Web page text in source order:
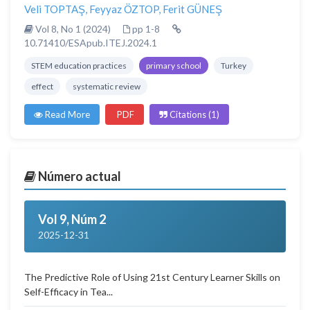
Veli TOPTAŞ, Feyyaz ÖZTOP, Ferit GÜNEŞ
Vol 8, No 1 (2024)
pp 1-8
10.71410/ESApub.ITEJ.2024.1
STEM education practices primary school
Turkey
effect
systematic review
Read More PDF Citations (1)
Número actual
Vol 9, Núm 2
2025-12-31
The Predictive Role of Using 21st Century Learner Skills on
Self-Efficacy in Tea...